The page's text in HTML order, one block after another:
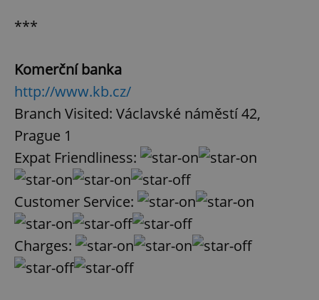
***
Komerční banka
http://www.kb.cz/
Branch Visited: Václavské náměstí 42,
Prague 1
Expat Friendliness:
Customer Service:
Charges: